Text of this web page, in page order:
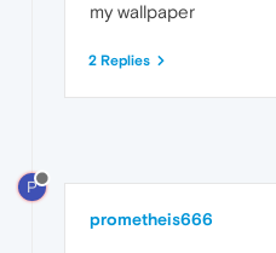
my wallpaper
2 Replies
P
prometheis666